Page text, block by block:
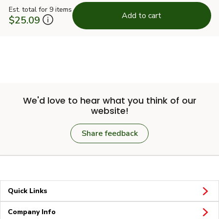
Est. total for 9 items
$25.09 Add to cart
We'd love to hear what you think of our
website!
Share feedback
Quick Links
Company Info